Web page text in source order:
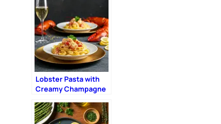
Lobster Pasta with
Creamy Champagne
Romantic Dinner